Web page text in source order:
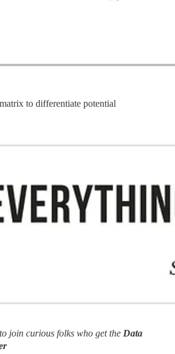
to differentiate potential
join curious folks who get the Data